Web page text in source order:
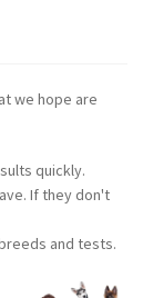
we hope are
quickly.
If they don't
and tests.